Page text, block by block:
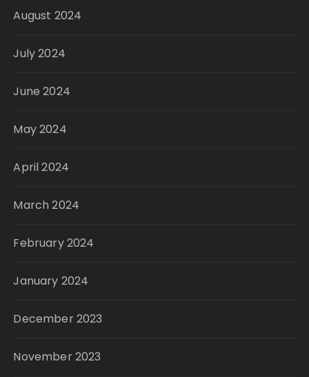
August 2024
July 2024
June 2024
May 2024
April 2024
March 2024
February 2024
January 2024
December 2023
November 2023